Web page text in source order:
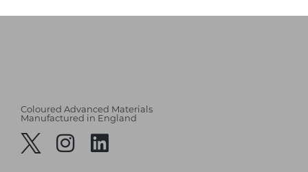
Coloured Advanced Materials
Manufactured in England